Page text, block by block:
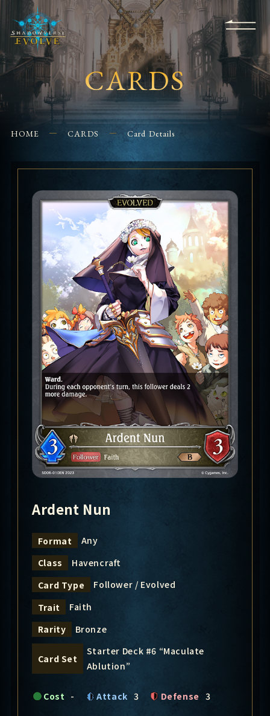
EVENTS
FOR
BEGINNERS
APPS SHOPS GLORYFINDER
CONTACT US
CARDS
HOME CARDS Card Details
Ardent Nun
Format
Any
Class
Havencraft
Card Type
Follower / Evolved
Trait
Faith
Rarity
Bronze
Card Set
Starter Deck #6 “Maculate
Ablution”
Cost - Attack 3 Defense 3